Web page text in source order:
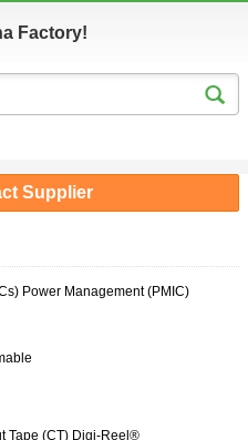
Factory!
Supplier
Power Management (PMIC)
Tape (CT) Digi-Reel®